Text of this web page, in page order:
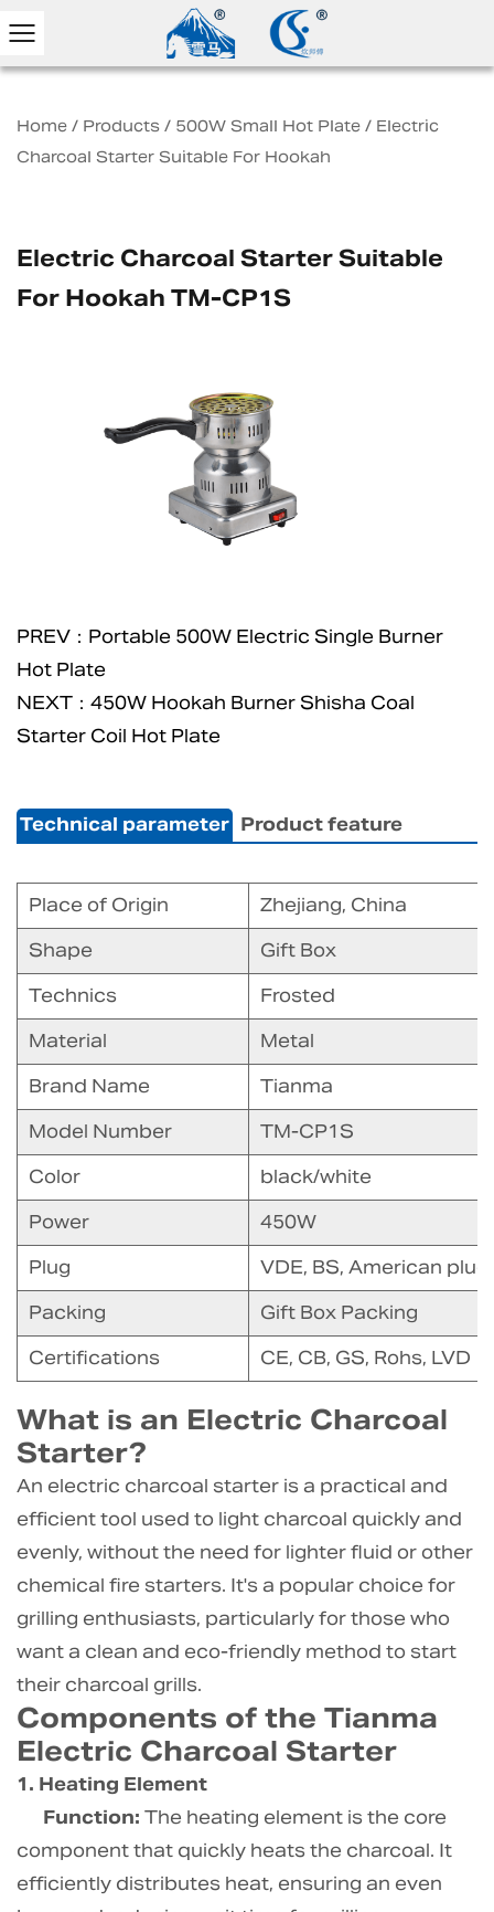
Home / Products / 500W Small Hot Plate / Electric
Charcoal Starter Suitable For Hookah
Electric Charcoal Starter Suitable
For Hookah TM-CP1S
PREV：Portable 500W Electric Single Burner
Hot Plate
NEXT：450W Hookah Burner Shisha Coal
Starter Coil Hot Plate
Technical parameter Product feature
Place of Origin
Zhejiang, China
Shape
Gift Box
Technics
Frosted
Material
Metal
Brand Name
Tianma
Model Number
TM-CP1S
Color
black/white
Power
450W
Plug
VDE, BS, American plug
Packing
Gift Box Packing
Certifications
CE, CB, GS, Rohs, LVD
What is an Electric Charcoal
Starter?
An electric charcoal starter is a practical and
efficient tool used to light charcoal quickly and
evenly, without the need for lighter fluid or other
chemical fire starters. It's a popular choice for
grilling enthusiasts, particularly for those who
want a clean and eco-friendly method to start
their charcoal grills.
Components of the Tianma
Electric Charcoal Starter
1. Heating Element
Function: The heating element is the core
component that quickly heats the charcoal. It
efficiently distributes heat, ensuring an even